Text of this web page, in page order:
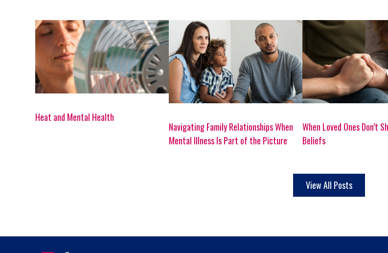
Heat and Mental Health
Navigating Family Relationships When
Mental Illness Is Part of the Picture
When Loved Ones Don’t
Beliefs
View All Posts